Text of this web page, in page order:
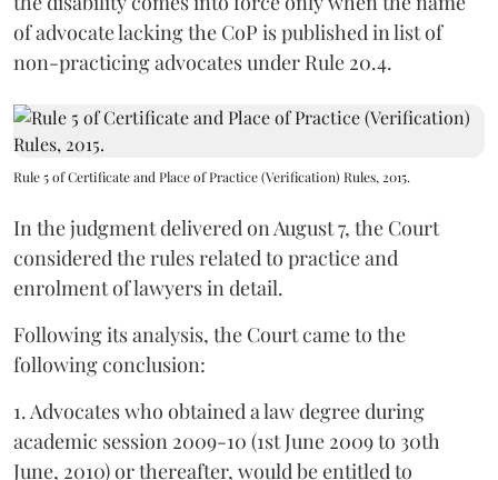
of advocate lacking the CoP is published in list of
non-practicing advocates under Rule 20.4.
Rule 5 of Certificate and Place of Practice (Verification) Rules, 2015.
In the judgment delivered on August 7, the Court
considered the rules related to practice and
enrolment of lawyers in detail.
Following its analysis, the Court came to the
following conclusion:
1. Advocates who obtained a law degree during
academic session 2009-10 (1st June 2009 to 30th
June, 2010) or thereafter, would be entitled to